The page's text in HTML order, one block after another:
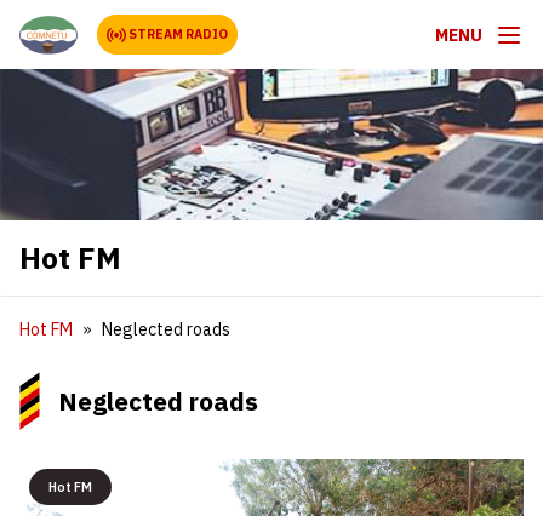
STREAM RADIO MENU
Hot FM
Hot FM Neglected roads
Neglected roads
Hot FM